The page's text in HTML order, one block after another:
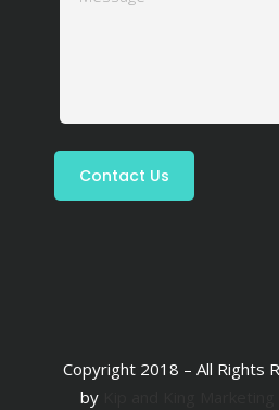
Copyright 2018 – All Rights
by